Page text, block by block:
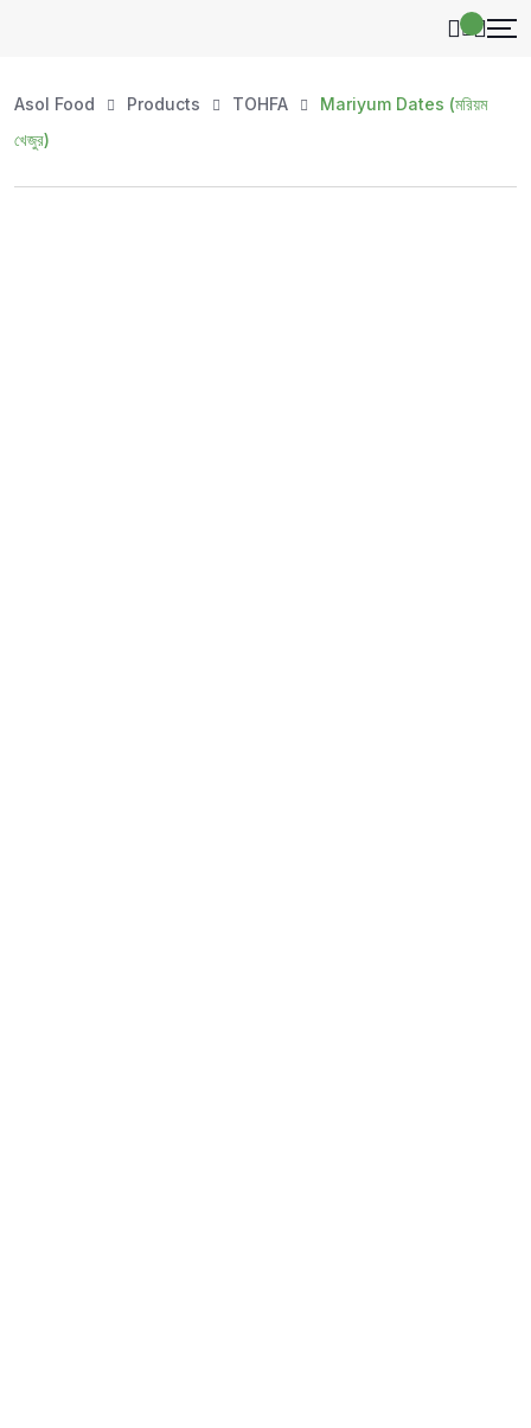
Asol Food Products TOHFA
Mariyum Dates (মরিয়ম
খেজুর)